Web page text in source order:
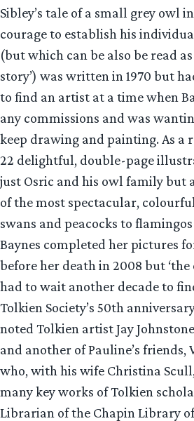
Sibley’s tale of a small grey owl
courage to establish his
(but which can be also be read
story’) was written in 1970 but
to find an artist at a time when
any commissions and was
keep drawing and painting. As a
22 delightful, double-page
just Osric and his owl family but
of the most spectacular,
swans and peacocks to
Baynes completed her pictures
before her death in 2008 but
had to wait another decade to
Tolkien Society’s 50th
noted Tolkien artist Jay
and another of Pauline’s friends,
who, with his wife Christina
many key works of Tolkien
Librarian of the Chapin Library